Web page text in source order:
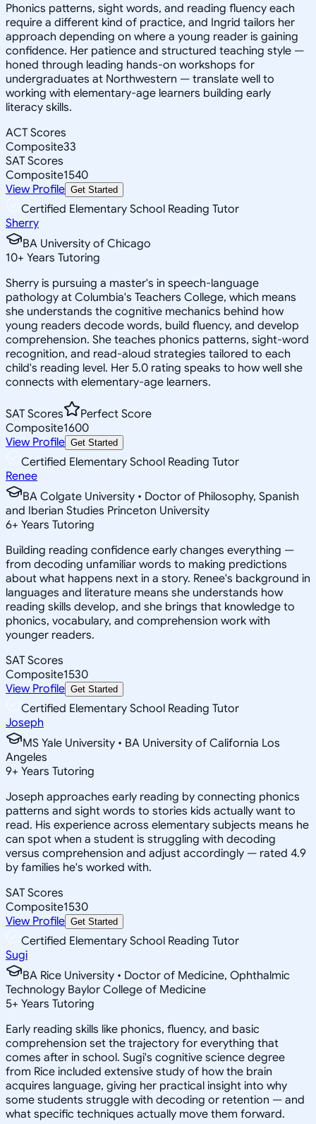
Phonics patterns, sight words, and reading fluency each
require a different kind of practice, and Ingrid tailors her
approach depending on where a young reader is gaining
confidence. Her patience and structured teaching style —
honed through leading hands-on workshops for
undergraduates at Northwestern — translate well to
working with elementary-age learners building early
literacy skills.
ACT Scores
Composite33
SAT Scores
Composite1540
View Profile Get Started
Certified Elementary School Reading Tutor
Sherry
BA University of Chicago
10+ Years Tutoring
Sherry is pursuing a master's in speech-language
pathology at Columbia's Teachers College, which means
she understands the cognitive mechanics behind how
young readers decode words, build fluency, and develop
comprehension. She teaches phonics patterns, sight-word
recognition, and read-aloud strategies tailored to each
child's reading level. Her 5.0 rating speaks to how well she
connects with elementary-age learners.
SAT Scores
Perfect Score
Composite1600
View Profile Get Started
Certified Elementary School Reading Tutor
Renee
BA Colgate University • Doctor of Philosophy, Spanish
and Iberian Studies Princeton University
6+ Years Tutoring
Building reading confidence early changes everything —
from decoding unfamiliar words to making predictions
about what happens next in a story. Renee's background in
languages and literature means she understands how
reading skills develop, and she brings that knowledge to
phonics, vocabulary, and comprehension work with
younger readers.
SAT Scores
Composite1530
View Profile Get Started
Certified Elementary School Reading Tutor
Joseph
MS Yale University • BA University of California Los
Angeles
9+ Years Tutoring
Joseph approaches early reading by connecting phonics
patterns and sight words to stories kids actually want to
read. His experience across elementary subjects means he
can spot when a student is struggling with decoding
versus comprehension and adjust accordingly — rated 4.9
by families he's worked with.
SAT Scores
Composite1530
View Profile Get Started
Certified Elementary School Reading Tutor
Sugi
BA Rice University • Doctor of Medicine, Ophthalmic
Technology Baylor College of Medicine
5+ Years Tutoring
Early reading skills like phonics, fluency, and basic
comprehension set the trajectory for everything that
comes after in school. Sugi's cognitive science degree
from Rice included extensive study of how the brain
acquires language, giving her practical insight into why
some students struggle with decoding or retention — and
what specific techniques actually move them forward.